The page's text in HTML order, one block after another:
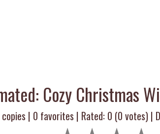
Cozy Christmas
copies | 0 favorites | Rated: 0 (0 votes) |